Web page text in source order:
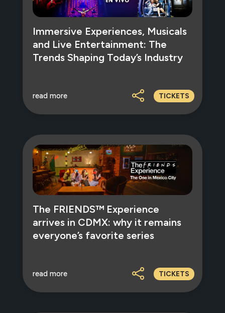
Immersive Experiences, Musicals
and Live Entertainment: The
Trends Shaping Today’s Industry
read more TICKETS
The FRIENDS™ Experience
arrives in CDMX: why it remains
everyone’s favorite series
read more TICKETS